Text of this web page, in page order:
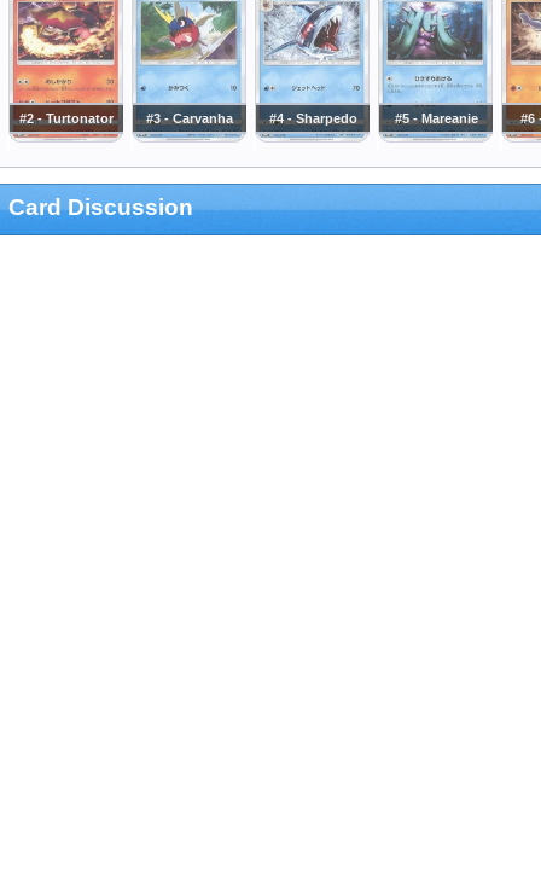
#2 - Turtonator #3 - Carvanha #4 - Sharpedo #5 - Mareanie #6
Card Discussion